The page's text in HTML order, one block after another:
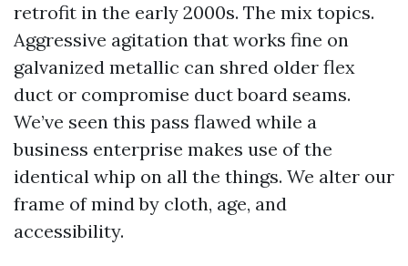
retrofit in the early 2000s. The mix topics.
Aggressive agitation that works fine on
galvanized metallic can shred older flex
duct or compromise duct board seams.
We’ve seen this pass flawed while a
business enterprise makes use of the
identical whip on all the things. We alter our
frame of mind by cloth, age, and
accessibility.